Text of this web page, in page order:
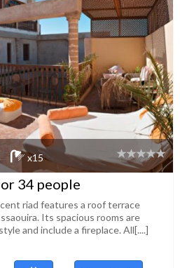
x15
34 people
riad features a roof terrace
Its spacious rooms are
and include a fireplace. All[....]